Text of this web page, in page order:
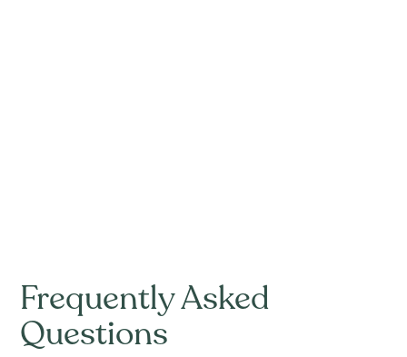
Frequently Asked
Questions